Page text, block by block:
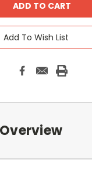
Add To Wish List